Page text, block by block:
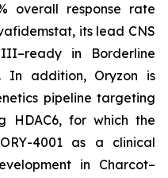
overall response rate
its lead CNS
in Borderline
In addition, Oryzon is
pipeline targeting
HDAC6, for which the
4001 as a clinical
in Charcot–